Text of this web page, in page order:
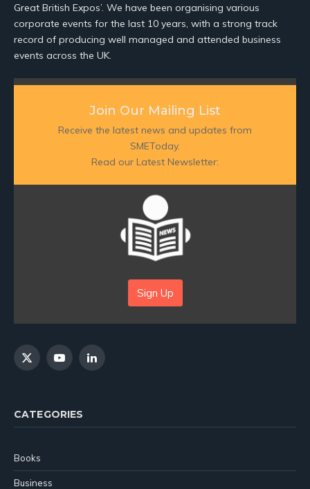
Great British Expos’. We have been organising various
corporate events for the last 10 years, with a strong track
record of producing well managed and attended business
events across the UK.
Join Our Mailing List
Receive the latest news and updates from
SMEToday.
Read our Latest Newsletter:
Sign Up
X
YouTubeLinkedIn
CATEGORIES
Books
Business